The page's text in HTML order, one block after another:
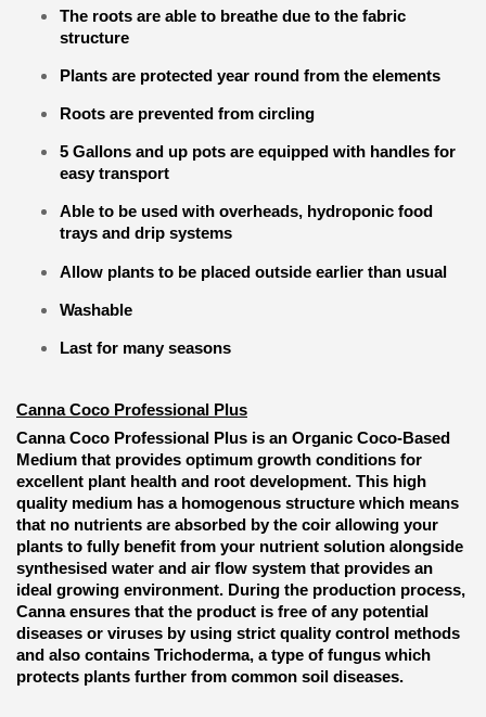
The roots are able to breathe due to the fabric
structure
Plants are protected year round from the elements
Roots are prevented from circling
5 Gallons and up pots are equipped with handles for
easy transport
Able to be used with overheads, hydroponic food
trays and drip systems
Allow plants to be placed outside earlier than usual
Washable
Last for many seasons
Canna Coco Professional Plus
Canna Coco Professional Plus is an Organic Coco-Based
Medium that provides optimum growth conditions for
excellent plant health and root development. This high
quality medium has a homogenous structure which means
that no nutrients are absorbed by the coir allowing your
plants to fully benefit from your nutrient solution alongside
synthesised water and air flow system that provides an
ideal growing environment. During the production process,
Canna ensures that the product is free of any potential
diseases or viruses by using strict quality control methods
and also contains Trichoderma, a type of fungus which
protects plants further from common soil diseases.